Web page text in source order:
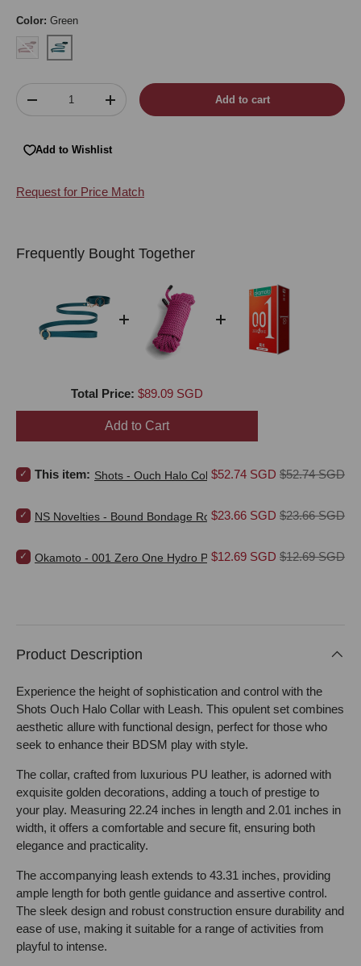
Color: Green
Burgundy
Green
Qty
Decrease quantityIncrease quantity Add to cart
Add to Wishlist
Request for Price Match
Frequently Bought Together
Total Price: Price
$89.09 SGD
Add to Cart
Select Shots - Ouch Halo Collar with Leash for bundle
This item: Shots - Ouch Halo Collar with Leash
Sale price
$52.74 SGD Original price
$52.74 SGD
Select NS Novelties - Bound Bondage Rope for bundle
NS Novelties - Bound Bondage RopeSale price
$23.66 SGD Original price
$23.66 SGD
Select Okamoto - 001 Zero One Hydro Polyurethane Non Latex
Okamoto - 001 Zero One Hydro Polyurethane Non Latex Ultra
Sale price
$12.69 SGD Original price
$12.69 SGD
Product Description
Experience the height of sophistication and control with the
Shots Ouch Halo Collar with Leash. This opulent set combines
aesthetic allure with functional design, perfect for those who
seek to enhance their BDSM play with style.
The collar, crafted from luxurious PU leather, is adorned with
exquisite golden decorations, adding a touch of prestige to
your play. Measuring 22.24 inches in length and 2.01 inches in
width, it offers a comfortable and secure fit, ensuring both
elegance and practicality.
The accompanying leash extends to 43.31 inches, providing
ample length for both gentle guidance and assertive control.
The sleek design and robust construction ensure durability and
ease of use, making it suitable for a range of activities from
playful to intense.